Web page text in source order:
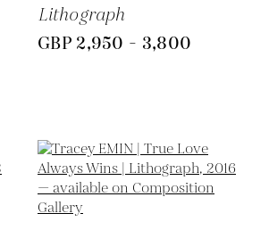
Lithograph
GBP 2,950 - 3,800